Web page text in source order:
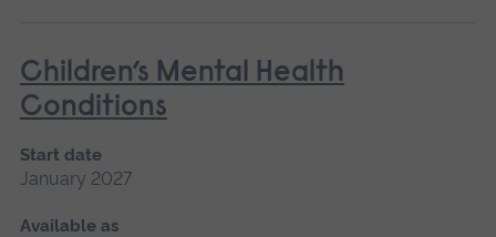
Children’s Mental Health
Conditions
Start date
January 2027
Available as